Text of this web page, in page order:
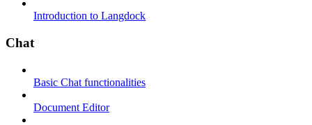
Introduction to Langdock
Chat
Basic Chat functionalities
Document Editor